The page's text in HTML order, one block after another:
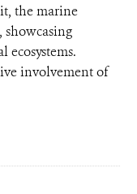
the marine
showcasing
ecosystems.
involvement of